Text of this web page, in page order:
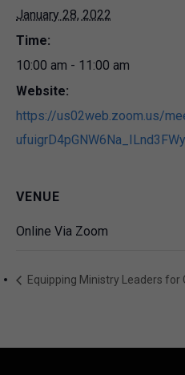
January 28, 2022
Time:
10:00 am - 11:00 am
Website:
https://us02web.zoom.us/
VENUE
Online Via Zoom
Equipping Ministry Leaders for